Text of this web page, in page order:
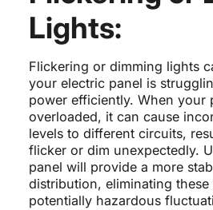
Lights:
Flickering or dimming lights
your electric panel is
power efficiently. When your
overloaded, it can cause
levels to different circuits,
flicker or dim unexpectedly.
panel will provide a more
distribution, eliminating
potentially hazardous